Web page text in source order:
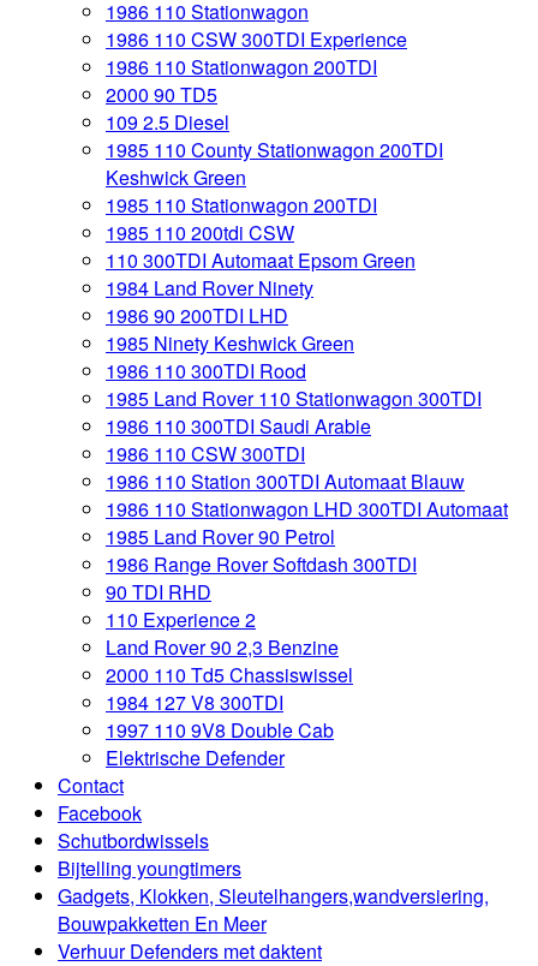
1986 110 Stationwagon
1986 110 CSW 300TDI Experience
1986 110 Stationwagon 200TDI
2000 90 TD5
109 2.5 Diesel
1985 110 County Stationwagon 200TDI
Keshwick Green
1985 110 Stationwagon 200TDI
1985 110 200tdi CSW
110 300TDI Automaat Epsom Green
1984 Land Rover Ninety
1986 90 200TDI LHD
1985 Ninety Keshwick Green
1986 110 300TDI Rood
1985 Land Rover 110 Stationwagon 300TDI
1986 110 300TDI Saudi Arabie
1986 110 CSW 300TDI
1986 110 Station 300TDI Automaat Blauw
1986 110 Stationwagon LHD 300TDI Automaat
1985 Land Rover 90 Petrol
1986 Range Rover Softdash 300TDI
90 TDI RHD
110 Experience 2
Land Rover 90 2,3 Benzine
2000 110 Td5 Chassiswissel
1984 127 V8 300TDI
1997 110 9V8 Double Cab
Elektrische Defender
Contact
Facebook
Schutbordwissels
Bijtelling youngtimers
Gadgets, Klokken, Sleutelhangers,wandversiering,
Bouwpakketten En Meer
Verhuur Defenders met daktent